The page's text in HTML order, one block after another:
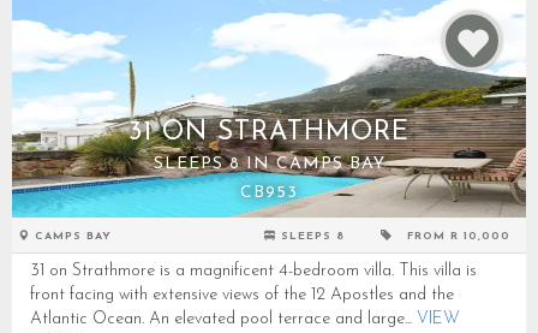
31 ON STRATHMORE
SLEEPS 8 IN CAMPS BAY
CB953
CAMPS BAY SLEEPS 8 FROM R 10,000
31 on Strathmore is a magnificent 4-bedroom villa. This villa is
front facing with extensive views of the 12 Apostles and the
Atlantic Ocean. An elevated pool terrace and large... VIEW